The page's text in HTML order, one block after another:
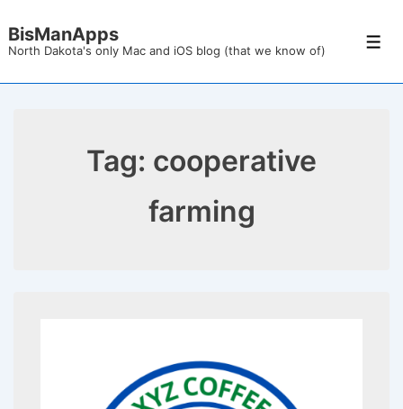
Skip
Main
BisManApps
North Dakota's only Mac and iOS blog (that we know of)
Tag: cooperative
farming